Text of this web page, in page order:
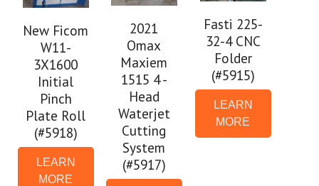
New Ficom
W11-
3X1600
Initial
Pinch
Plate Roll
(#5918)
LEARN
MORE
2021
Omax
Maxiem
1515 4 -
Head
Waterjet
Cutting
System
(#5917)
Fasti 225-
32-4 CNC
Folder
(#5915)
LEARN
MORE